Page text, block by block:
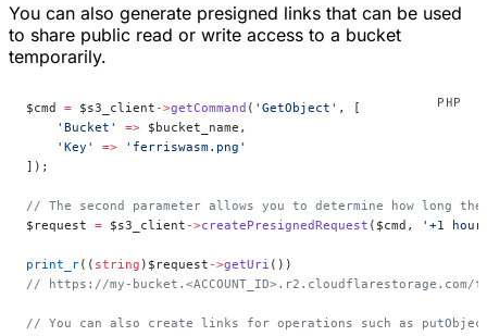
You can also generate presigned links that can be used
to share public read or write access to a bucket
temporarily.
$cmd = $s3_client ->getCommand ( 'GetObject' , [
    'Bucket'
=> $bucket_name,
    'Key'
=> 'ferriswasm.png'
]);
// The second parameter allows you to determine how long
$request = $s3_client ->createPresignedRequest ($cmd, '+1
print_r(( string )$request ->getUri ())
// https://my-bucket.<ACCOUNT_ID>.r2.cloudflarestorage.com/
// You can also create links for operations such as